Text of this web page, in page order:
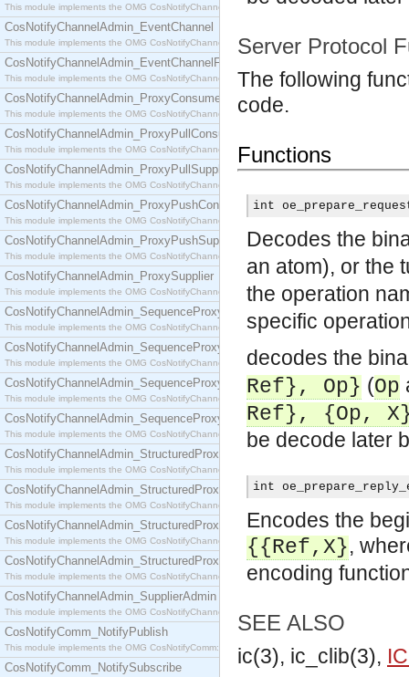
This module implements the OMG CosNotifyChannelAdmin::ConsumerAdmin interface.
CosNotifyChannelAdmin_EventChannel
This module implements the OMG CosNotifyChannelAdmin::EventChannel interface.
CosNotifyChannelAdmin_EventChannelFactory
This module implements the OMG CosNotifyChannelAdmin::EventChannelFactory interface.
CosNotifyChannelAdmin_ProxyConsumer
This module implements the OMG CosNotifyChannelAdmin::ProxyConsumer interface.
CosNotifyChannelAdmin_ProxyPullConsumer
This module implements the OMG CosNotifyChannelAdmin::ProxyPullConsumer interface.
CosNotifyChannelAdmin_ProxyPullSupplier
This module implements the OMG CosNotifyChannelAdmin::ProxyPullSupplier interface.
CosNotifyChannelAdmin_ProxyPushConsumer
This module implements the OMG CosNotifyChannelAdmin::ProxyPushConsumer interface.
CosNotifyChannelAdmin_ProxyPushSupplier
This module implements the OMG CosNotifyChannelAdmin::ProxyPushSupplier interface.
CosNotifyChannelAdmin_ProxySupplier
This module implements the OMG CosNotifyChannelAdmin::ProxySupplier interface.
CosNotifyChannelAdmin_SequenceProxyPullConsumer
This module implements the OMG CosNotifyChannelAdmin::SequenceProxyPullConsumer
CosNotifyChannelAdmin_SequenceProxyPullSupplier
This module implements the OMG CosNotifyChannelAdmin::SequenceProxyPullSupplier
CosNotifyChannelAdmin_SequenceProxyPushConsumer
This module implements the OMG CosNotifyChannelAdmin::SequenceProxyPushConsumer
CosNotifyChannelAdmin_SequenceProxyPushSupplier
This module implements the OMG CosNotifyChannelAdmin::SequenceProxyPushSupplier
CosNotifyChannelAdmin_StructuredProxyPullConsumer
This module implements the OMG CosNotifyChannelAdmin::StructuredProxyPullConsumer
CosNotifyChannelAdmin_StructuredProxyPullSupplier
This module implements the OMG CosNotifyChannelAdmin::StructuredProxyPullSupplier
CosNotifyChannelAdmin_StructuredProxyPushConsumer
This module implements the OMG CosNotifyChannelAdmin::StructuredProxyPushConsumer
CosNotifyChannelAdmin_StructuredProxyPushSupplier
This module implements the OMG CosNotifyChannelAdmin::StructuredProxyPushSupplier
CosNotifyChannelAdmin_SupplierAdmin
This module implements the OMG CosNotifyChannelAdmin::SupplierAdmin interface.
CosNotifyComm_NotifyPublish
This module implements the OMG CosNotifyComm::NotifyPublish interface.
CosNotifyComm_NotifySubscribe
Server Protocol
The following
code.
Functions
int
Decodes the
an atom), or the
the operation
specific
decodes the
Ref}, Op} (Op
Ref}, {Op,
be decode later
int
Encodes the
{{Ref,X},
encoding
SEE ALSO
ic(3), ic_clib(3),